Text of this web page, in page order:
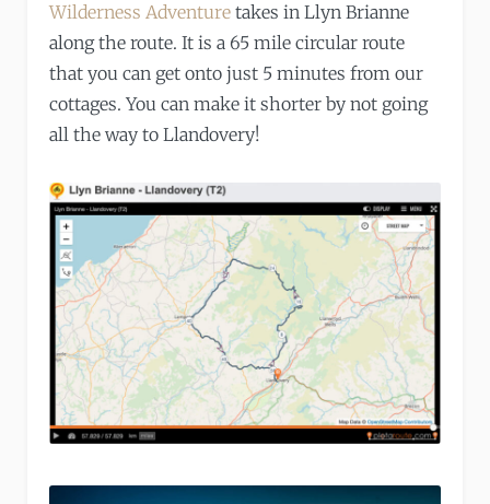
Wilderness Adventure takes in Llyn Brianne
along the route. It is a 65 mile circular route
that you can get onto just 5 minutes from our
cottages. You can make it shorter by not going
all the way to Llandovery!